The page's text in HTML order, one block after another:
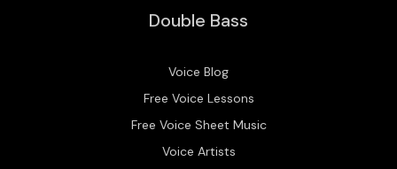
Double Bass
Voice Blog
Free Voice Lessons
Free Voice Sheet Music
Voice Artists